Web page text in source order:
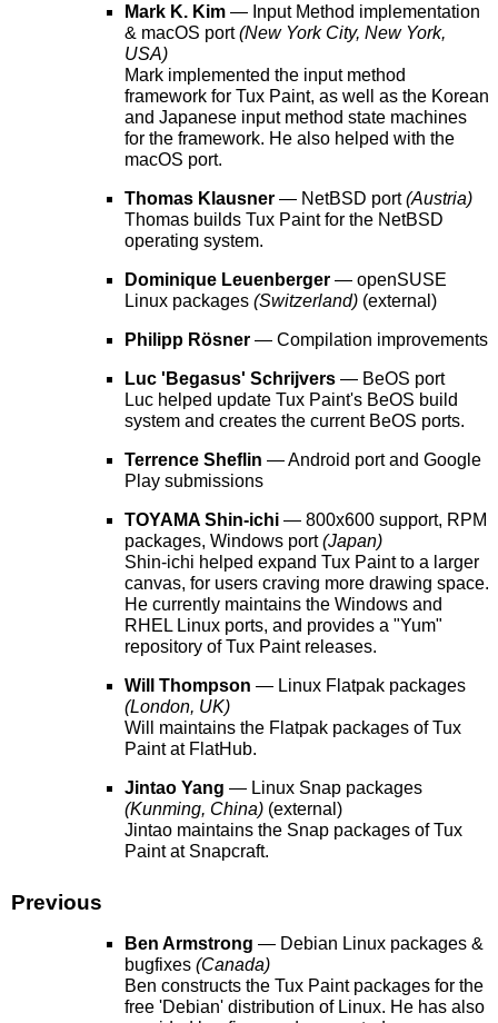
Mark K. Kim — Input Method implementation
& macOS port(New York City, New York,
USA)
Mark implemented the input method
framework for Tux Paint, as well as the Korean
and Japanese input method state machines
for the framework. He also helped with the
macOS port.
Thomas Klausner — NetBSD port(Austria)
Thomas builds Tux Paint for the NetBSD
operating system.
Dominique Leuenberger — openSUSE
Linux packages (Switzerland) (external)
Philipp Rösner — Compilation improvements
Luc 'Begasus' Schrijvers — BeOS port
Luc helped update Tux Paint's BeOS build
system and creates the current BeOS ports.
Terrence Sheflin — Android port and Google
Play submissions
TOYAMA Shin-ichi — 800x600 support, RPM
packages, Windows port(Japan)
Shin-ichi helped expand Tux Paint to a larger
canvas, for users craving more drawing space.
He currently maintains the Windows and
RHEL Linux ports, and provides a "Yum"
repository of Tux Paint releases.
Will Thompson — Linux Flatpak packages
(London, UK)
Will maintains the Flatpak packages of Tux
Paint at FlatHub.
Jintao Yang — Linux Snap packages
(Kunming, China) (external)
Jintao maintains the Snap packages of Tux
Paint at Snapcraft.
Previous
Ben Armstrong — Debian Linux packages &
bugfixes (Canada)
Ben constructs the Tux Paint packages for the
free 'Debian' distribution of Linux. He has also